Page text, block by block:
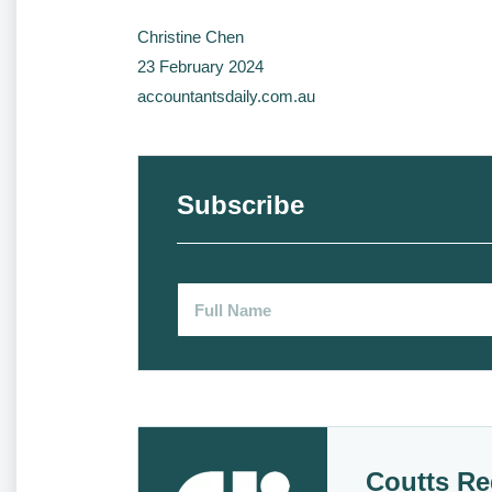
Christine Chen
23 February 2024
accountantsdaily.com.au
Subscribe
Coutts